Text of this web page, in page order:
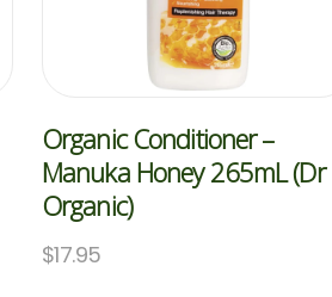
Organic Conditioner –
Manuka Honey 265mL (Dr
Organic)
$17.95